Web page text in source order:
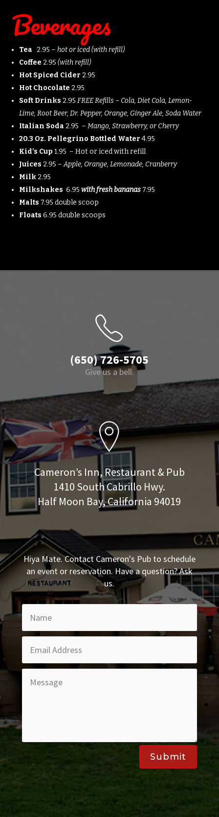
Beverages
Tea 2.95 – hot or iced (with refill)
Coffee 2.95 (with refill)
Hot Spiced Cider 2.95
Hot Chocolate 2.95
Soft Drinks 2.95 FREE Refills – Cola, Diet Cola, Lemon-
Lime, Root Beer, Dr. Pepper, Orange, Ginger Ale, Soda Water
Italian Soda 2.95 – Mango, Strawberry, or Cherry
20.3 Oz. Pellegrino Bottled Water 4.95
Kid’s Cup 1.95 – Hot or iced with refill
Juices 2.95 –Apple, Orange, Lemonade, Cranberry
Milk 2.95
Milkshakes 6.95 with fresh bananas 7.95
Malts 7.95 double scoop
Floats 6.95 double scoops
(650) 726-5705
Give us a bell.
Cameron’s Inn, Restaurant & Pub
1410 South Cabrillo Hwy.
Half Moon Bay, California 94019
Hiya Mate. Contact Cameron's Pub to schedule
an event or reservation. Have a question? Ask
us.
Submit